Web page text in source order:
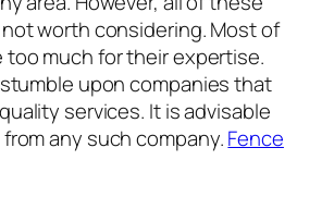
worth considering. Most of
too much for their expertise.
upon companies that
services. It is advisable
any such company.Fence